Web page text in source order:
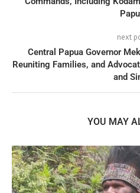
next
Central Papua Governor
Reuniting Families, and
and
YOU MAY